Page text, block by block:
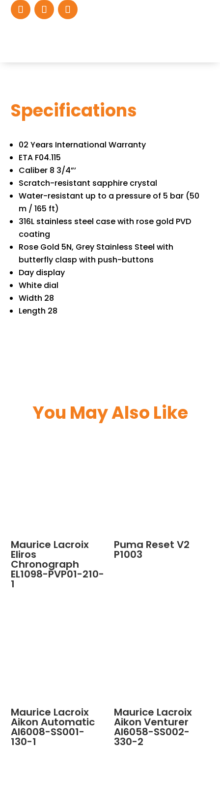
Specifications
02 Years International Warranty
ETA F04.115
Caliber 8 3/4”’
Scratch-resistant sapphire crystal
Water-resistant up to a pressure of 5 bar (50
m / 165 ft)
316L stainless steel case with rose gold PVD
coating
Rose Gold 5N, Grey Stainless Steel with
butterfly clasp with push-buttons
Day display
White dial
Width 28
Length 28
You May Also Like
Maurice Lacroix
Eliros
Chronograph
EL1098-PVP01-210-
1
Puma Reset V2
P1003
Maurice Lacroix
Aikon Automatic
AI6008-SS001-
130-1
Maurice Lacroix
Aikon Venturer
AI6058-SS002-
330-2